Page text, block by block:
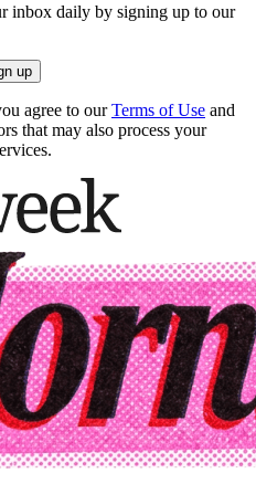
inbox daily by signing up to our
up
agree to our Terms of Use and
that may also process your